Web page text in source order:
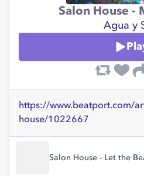
Salon House -
Agua y
https://www.beatport.com/
house/1022667
Salon House - Let the